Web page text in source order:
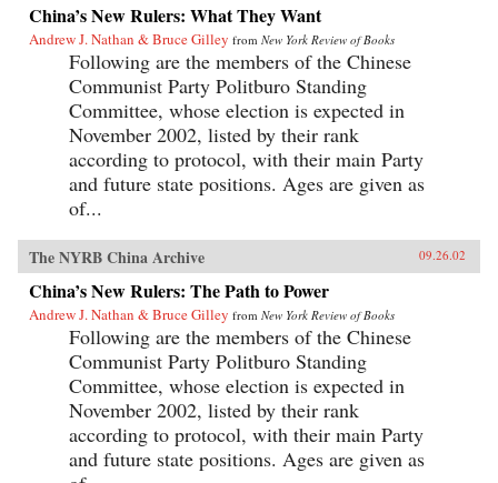
China’s New Rulers: What They Want
Andrew J. Nathan & Bruce Gilley from New York Review of Books
Following are the members of the Chinese
Communist Party Politburo Standing
Committee, whose election is expected in
November 2002, listed by their rank
according to protocol, with their main Party
and future state positions. Ages are given as
of...
The NYRB China Archive 09.26.02
China’s New Rulers: The Path to Power
Andrew J. Nathan & Bruce Gilley from New York Review of Books
Following are the members of the Chinese
Communist Party Politburo Standing
Committee, whose election is expected in
November 2002, listed by their rank
according to protocol, with their main Party
and future state positions. Ages are given as